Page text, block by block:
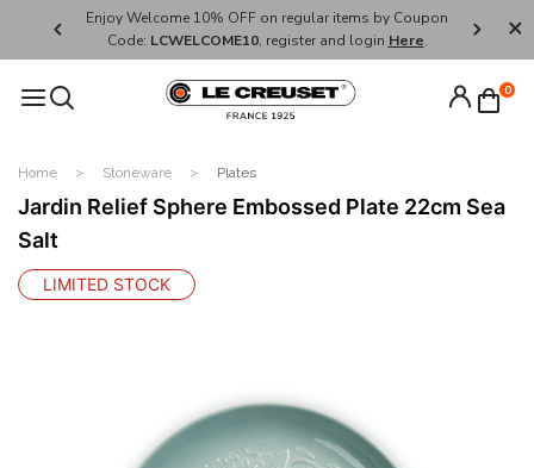
Enjoy Welcome 10% OFF on regular items by Coupon
Code: LCWELCOME10, register and login Here.
FREE
0
Home Stoneware Plates
Jardin Relief Sphere Embossed Plate 22cm Sea
Salt
LIMITED STOCK